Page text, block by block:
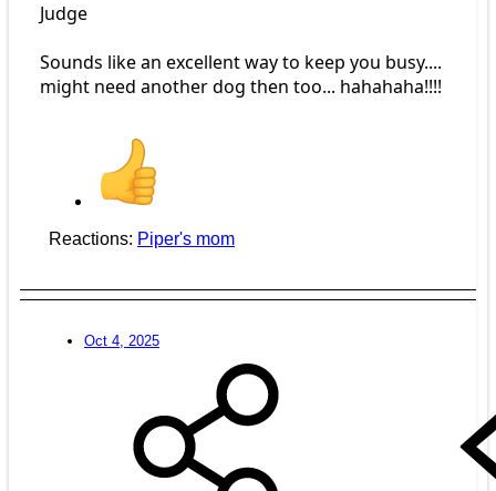
Judge
Sounds like an excellent way to keep you busy....
might need another dog then too... hahahaha!!!!
Reactions: Piper's mom
Oct 4, 2025